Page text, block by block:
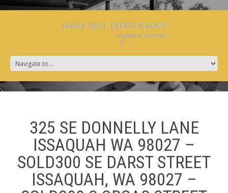
325 SE DONNELLY LANE
ISSAQUAH WA 98027 –
SOLD300 SE DARST STREET
ISSAQUAH, WA 98027 –